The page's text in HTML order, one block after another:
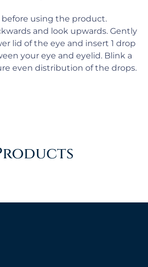
before using the product.
and look upwards. Gently
lid of the eye and insert 1 drop
your eye and eyelid. Blink a
even distribution of the drops.